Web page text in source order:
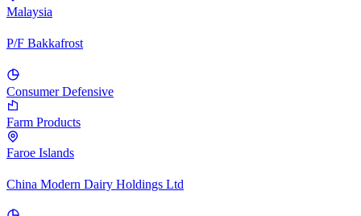
Malaysia
P/F Bakkafrost
Consumer Defensive
Farm Products
Faroe Islands
China Modern Dairy Holdings Ltd